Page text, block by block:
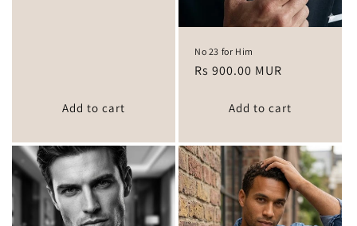
Add to cart
No 23 for Him
Regular
Rs 900.00 MUR
Add to cart